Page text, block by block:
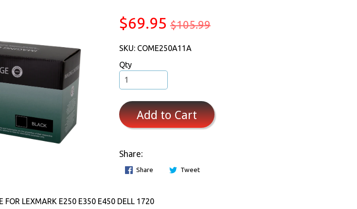
$69.95 $105.99
SKU: COME250A11A
Qty
Add to Cart
Share:
Share Tweet
FOR LEXMARK E250 E350 E450 DELL 1720